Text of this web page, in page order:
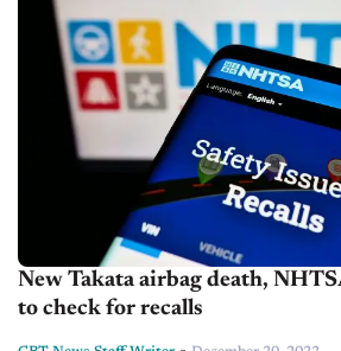
New Takata airbag death,
to check for recalls